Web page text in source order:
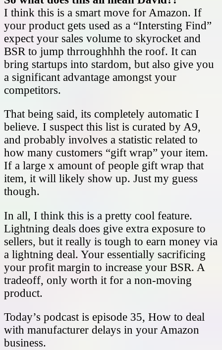
I think this is a smart move for Amazon. If
your product gets used as a “Intersting Find”
expect your sales volume to skyrocket and
BSR to jump thrroughhhh the roof. It can
bring startups into stardom, but also give you
a significant advantage amongst your
competitors.
That being said, its completely automatic I
believe. I suspect this list is curated by A9,
and probably involves a statistic related to
how many customers “gift wrap” your item.
If a large x amount of people gift wrap that
item, it will likely show up. Just my guess
though.
In all, I think this is a pretty cool feature.
Lightning deals does give extra exposure to
sellers, but it really is tough to earn money via
a lightning deal. Your essentially sacrificing
your profit margin to increase your BSR. A
tradeoff, only worth it for a non-moving
product.
Today’s podcast is episode 35, How to deal
with manufacturer delays in your Amazon
business.